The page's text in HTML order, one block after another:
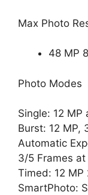
Max Photo
48 MP
Photo Modes
Single: 12 MP
Burst: 12 MP,
Automatic
3/5 Frames at
Timed: 12
SmartPhoto: